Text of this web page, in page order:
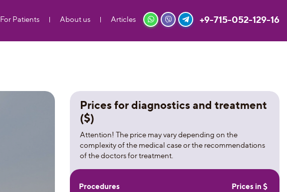
For Patients About us Articles +9-715-052-129-16
Prices for diagnostics and treatment
($)
Attention! The price may vary depending on the
complexity of the medical case or the recommendations
of the doctors for treatment.
Procedures Prices in $